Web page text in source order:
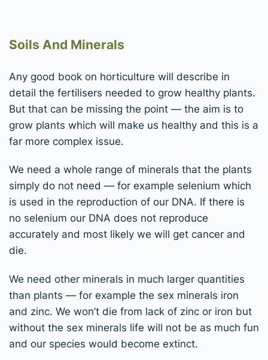
Soils And Minerals
Any good book on horticulture will describe in
detail the fertilisers needed to grow healthy plants.
But that can be missing the point — the aim is to
grow plants which will make us healthy and this is a
far more complex issue.
We need a whole range of minerals that the plants
simply do not need — for example selenium which
is used in the reproduction of our DNA. If there is
no selenium our DNA does not reproduce
accurately and most likely we will get cancer and
die.
We need other minerals in much larger quantities
than plants — for example the sex minerals iron
and zinc. We won’t die from lack of zinc or iron but
without the sex minerals life will not be as much fun
and our species would become extinct.